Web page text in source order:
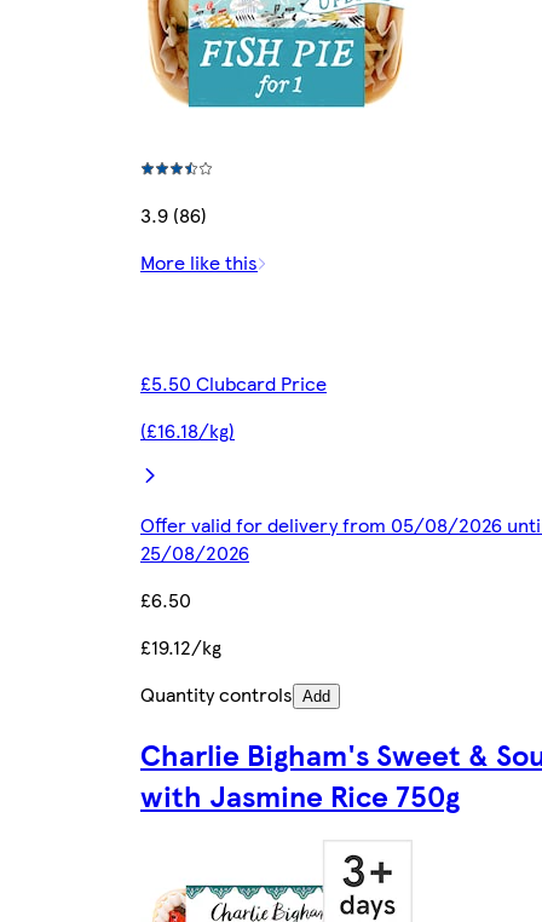
3.9 (86)
More like this
£5.50 Clubcard Price
(£16.18/kg)
Offer valid for delivery from 05/08/2026
25/08/2026
£6.50
£19.12/kg
Quantity controls Add
Charlie Bigham's Sweet &
with Jasmine Rice 750g